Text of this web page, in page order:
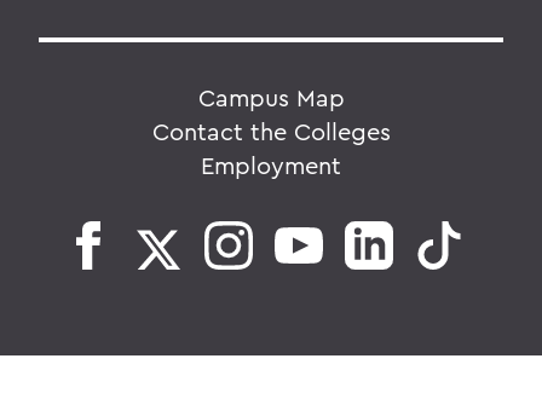
Campus Map
Contact the Colleges
Employment